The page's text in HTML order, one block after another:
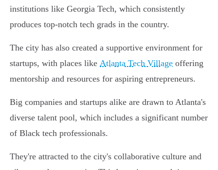
institutions like Georgia Tech, which consistently
produces top-notch tech grads in the country.
The city has also created a supportive environment for
startups, with places like Atlanta Tech Village offering
mentorship and resources for aspiring entrepreneurs.
Big companies and startups alike are drawn to Atlanta's
diverse talent pool, which includes a significant number
of Black tech professionals.
They're attracted to the city's collaborative culture and